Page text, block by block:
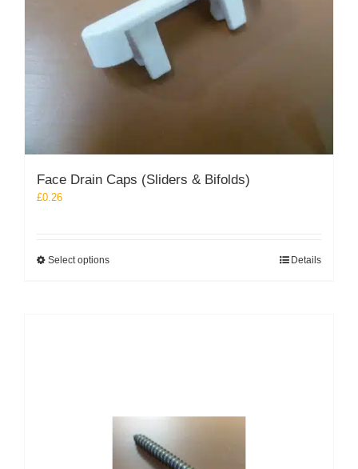
Face Drain Caps (Sliders & Bifolds)
£0.26
Select optionsThis
product
Details